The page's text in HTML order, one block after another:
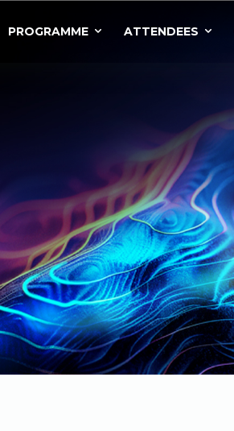
PROGRAMME ATTENDEES